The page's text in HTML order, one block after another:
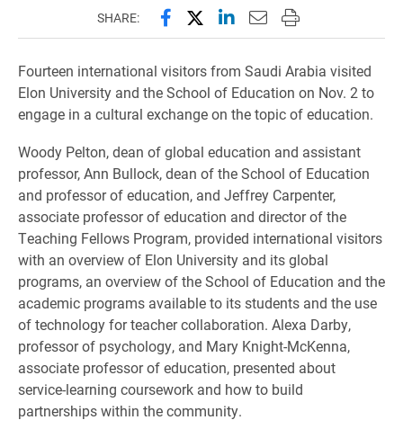
SHARE: Share this page on Facebook
Share this page on X
Share this page on
Email this page to
Print this page
Fourteen international visitors from Saudi Arabia visited
Elon University and the School of Education on Nov. 2 to
engage in a cultural exchange on the topic of education.
Woody Pelton, dean of global education and assistant
professor, Ann Bullock, dean of the School of Education
and professor of education, and Jeffrey Carpenter,
associate professor of education and director of the
Teaching Fellows Program, provided international visitors
with an overview of Elon University and its global
programs, an overview of the School of Education and the
academic programs available to its students and the use
of technology for teacher collaboration. Alexa Darby,
professor of psychology, and Mary Knight-McKenna,
associate professor of education, presented about
service-learning coursework and how to build
partnerships within the community.